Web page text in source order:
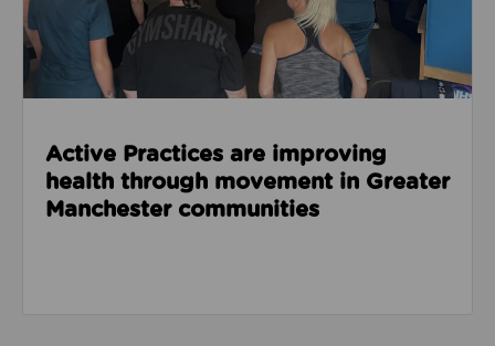
Active Practices are improving
health through movement in Greater
Manchester communities